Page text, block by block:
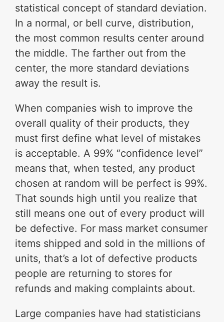
statistical concept of standard deviation.
In a normal, or bell curve, distribution,
the most common results center around
the middle. The farther out from the
center, the more standard deviations
away the result is.
When companies wish to improve the
overall quality of their products, they
must first define what level of mistakes
is acceptable. A 99% “confidence level”
means that, when tested, any product
chosen at random will be perfect is 99%.
That sounds high until you realize that
still means one out of every product will
be defective. For mass market consumer
items shipped and sold in the millions of
units, that’s a lot of defective products
people are returning to stores for
refunds and making complaints about.
Large companies have had statisticians